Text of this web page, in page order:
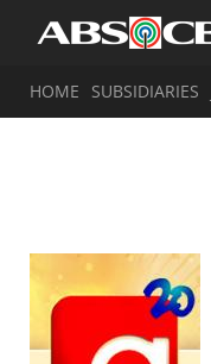
HOME SUBSIDIARIES